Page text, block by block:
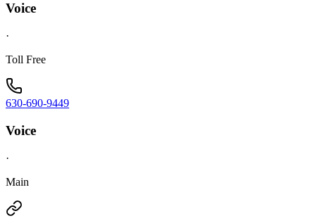
Voice
·
Toll Free
630-690-9449
Voice
·
Main